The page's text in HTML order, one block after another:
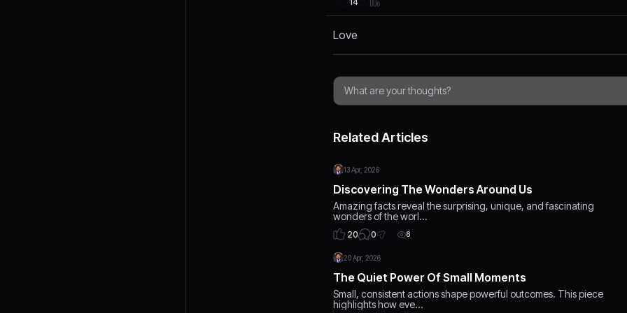
Love
Related Articles
13 Apr, 2026
Discovering The Wonders Around Us
Amazing facts reveal the surprising, unique, and fascinating
wonders of the worl…
20 0 8
20 Apr, 2026
The Quiet Power Of Small Moments
Small, consistent actions shape powerful outcomes. This piece
highlights how eve…